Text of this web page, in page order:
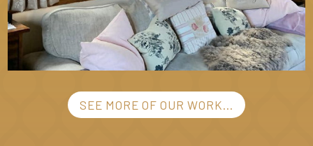
SEE MORE OF OUR WORK...